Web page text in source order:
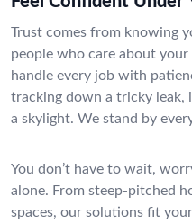
Trust comes from knowing
people who care about
handle every job with
tracking down a tricky leak,
a skylight. We stand by
You don’t have to wait,
alone. From steep-pitched
spaces, our solutions fit